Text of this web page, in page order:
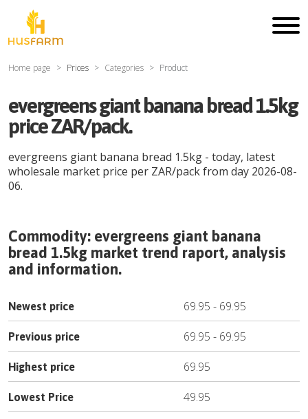
Home page Prices Categories Product
evergreens giant banana bread 1.5kg
price ZAR/pack.
evergreens giant banana bread 1.5kg - today, latest
wholesale market price per ZAR/packfrom day 2026-08-
06.
Commodity: evergreens giant banana
bread 1.5kg market trend raport, analysis
and information.
Newest price 69.95 - 69.95
Previous price 69.95 - 69.95
Highest price 69.95
Lowest Price 49.95